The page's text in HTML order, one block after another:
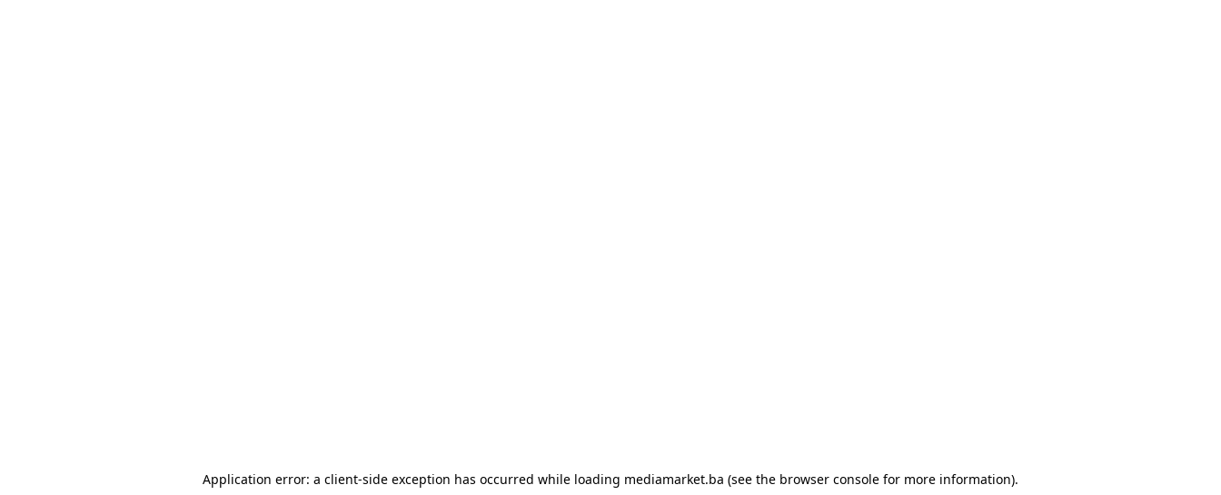
Application error: a client-side exception has occurred while loading mediamarket.ba (see the browser console for more information).